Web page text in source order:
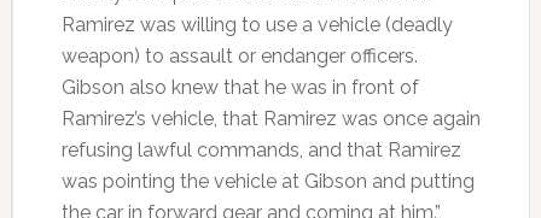
Ramirez was willing to use a vehicle (deadly
weapon) to assault or endanger officers.
Gibson also knew that he was in front of
Ramirez’s vehicle, that Ramirez was once again
refusing lawful commands, and that Ramirez
was pointing the vehicle at Gibson and putting
the car in forward gear and coming at him.”